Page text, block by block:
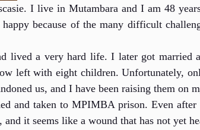
I live in Mutambara and I am 48
because of the many difficult
lived a very hard life. I later got married
left with eight children. Unfortunately,
us, and I have been raising them on
and taken to MPIMBA prison. Even
and it seems like a wound that has not yet